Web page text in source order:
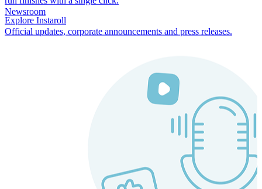
Explore Instaroll
Newsroom
Official updates, corporate announcements and press releases.